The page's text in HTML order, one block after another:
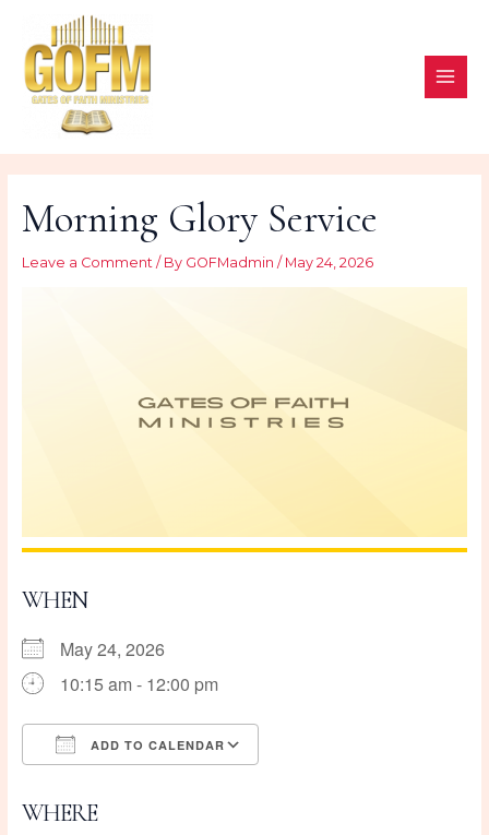
content
Morning Glory Service
Leave a Comment / By GOFMadmin / May 24, 2026
WHEN
May 24, 2026
10:15 am - 12:00 pm
ADD TO CALENDAR
WHERE